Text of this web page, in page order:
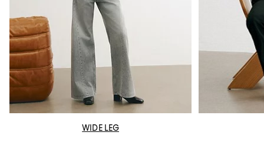
WIDE LEG